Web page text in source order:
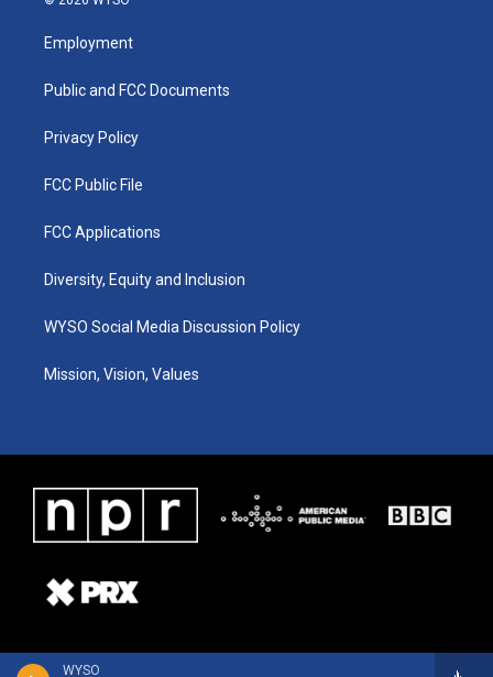
WYSO
a
g
a
u
b
k
Employment
Public and FCC Documents
Privacy Policy
FCC Public File
FCC Applications
Diversity, Equity and Inclusion
WYSO Social Media Discussion Policy
Mission, Vision, Values